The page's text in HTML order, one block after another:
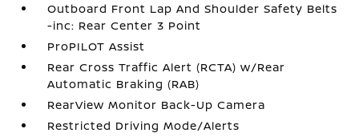
Outboard Front Lap And Shoulder Safety Belts
-inc: Rear Center 3 Point
ProPILOT Assist
Rear Cross Traffic Alert (RCTA) w/Rear
Automatic Braking (RAB)
RearView Monitor Back-Up Camera
Restricted Driving Mode/Alerts